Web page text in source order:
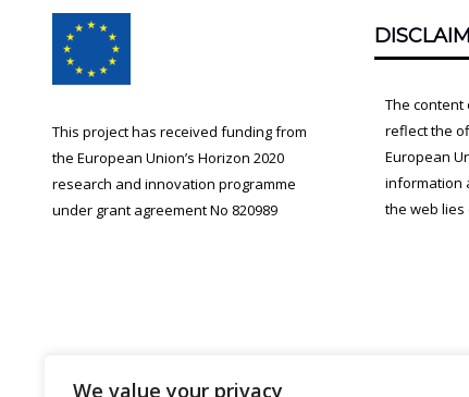
We value your privacy
Content
This project has received funding from
the European Union’s Horizon 2020
research and innovation programme
under grant agreement No 820989
The
reflect the
European
information
the web